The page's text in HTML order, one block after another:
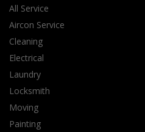
All Service
Aircon Service
Cleaning
Electrical
Laundry
Locksmith
Moving
Painting